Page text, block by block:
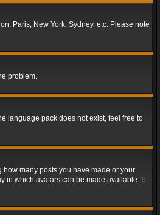
Paris, New York, Sydney, etc. Please note
problem.
language pack does not exist, feel free to
many posts you have made or your
in which avatars can be made available. If